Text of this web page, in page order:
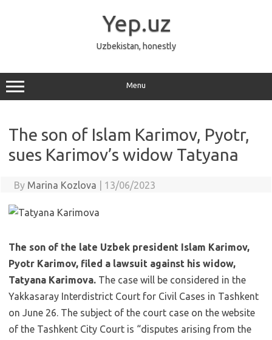
Yep.uz
Uzbekistan, honestly
Menu
The son of Islam Karimov, Pyotr,
sues Karimov’s widow Tatyana
By Marina Kozlova 13/06/2023
The son of the late Uzbek president Islam Karimov,
Pyotr Karimov, filed a lawsuit against his widow,
Tatyana Karimova. The case will be considered in the
Yakkasaray Interdistrict Court for Civil Cases in Tashkent
on June 26. The subject of the court case on the website
of the Tashkent City Court is “disputes arising from the